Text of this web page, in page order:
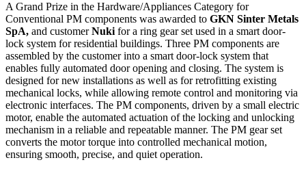
A Grand Prize in the Hardware/Appliances Category for
Conventional PM components was awarded to GKN Sinter Metals
SpA, and customerNuki for a ring gear set used in a smart door-
lock system for residential buildings. Three PM components are
assembled by the customer into a smart door-lock system that
enables fully automated door opening and closing. The system is
designed for new installations as well as for retrofitting existing
mechanical locks, while allowing remote control and monitoring via
electronic interfaces. The PM components, driven by a small electric
motor, enable the automated actuation of the locking and unlocking
mechanism in a reliable and repeatable manner. The PM gear set
converts the motor torque into controlled mechanical motion,
ensuring smooth, precise, and quiet operation.